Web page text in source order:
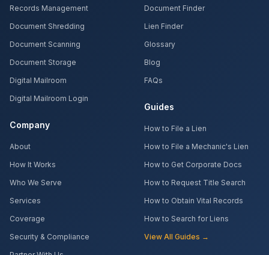
Records Management
Document Shredding
Document Scanning
Document Storage
Digital Mailroom
Digital Mailroom Login
Company
About
How It Works
Who We Serve
Services
Coverage
Security & Compliance
Document Finder
Lien Finder
Glossary
Blog
FAQs
Guides
How to File a Lien
How to File a Mechanic's Lien
How to Get Corporate Docs
How to Request Title Search
How to Obtain Vital Records
How to Search for Liens
View All Guides →